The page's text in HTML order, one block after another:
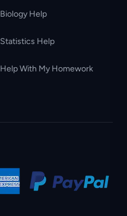
Biology Help
Statistics Help
Help With My Homework